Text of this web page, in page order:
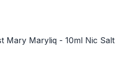
Mary Maryliq - 10ml Nic Salt